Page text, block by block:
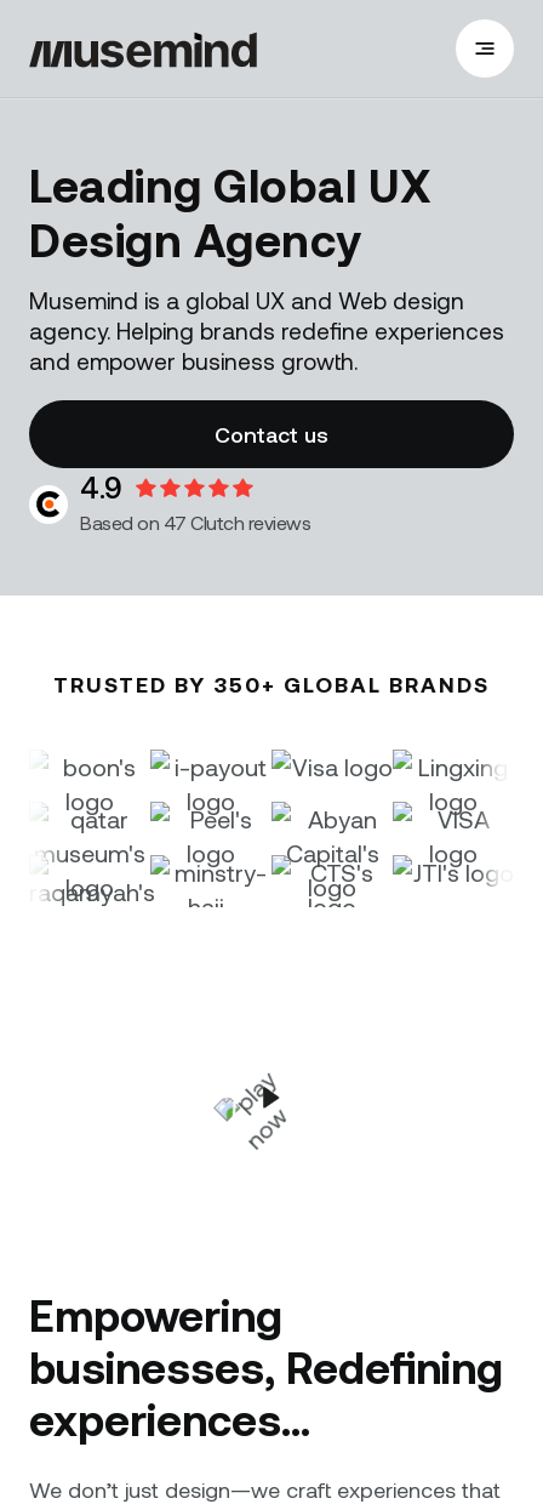
Leading Global UX
Design Agency
Musemind is a global UX and Web design
agency. Helping brands redefine experiences
and empower business growth.
Contact us
4.9
Based on 47 Clutch reviews
TRUSTED BY 350+ GLOBAL BRANDS
Empowering
businesses, Redefining
experiences...
We don’t just design—we craft experiences that